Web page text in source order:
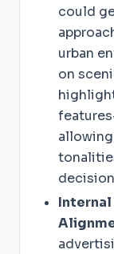
could
urban
on